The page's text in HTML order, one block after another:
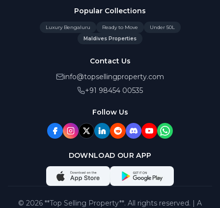
Popular Collections
Luxury Bengaluru Ready to Move
Under 50L
Maldives Properties
Contact Us
info@topsellingproperty.com
+91 98454 00535
Follow Us
DOWNLOAD OUR APP
© 2026 **Top Selling Property**. All rights reserved. | A